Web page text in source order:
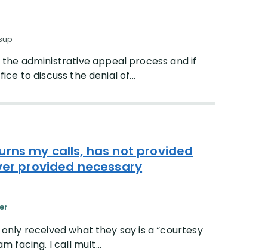
administrative appeal process and if
to discuss the denial of...
my calls, has not provided
provided necessary
received what they say is a “courtesy
facing. I call mult...